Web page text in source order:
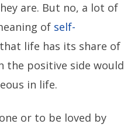
are. But no, a lot of
of self-
life has its share of
the positive side would
in life.
or to be loved by